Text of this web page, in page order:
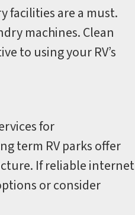
facilities are a must.
machines. Clean
to using your RV’s
for
term RV parks offer
If reliable internet
or consider